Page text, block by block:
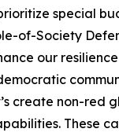
special
of-Society
our
create non-red
These